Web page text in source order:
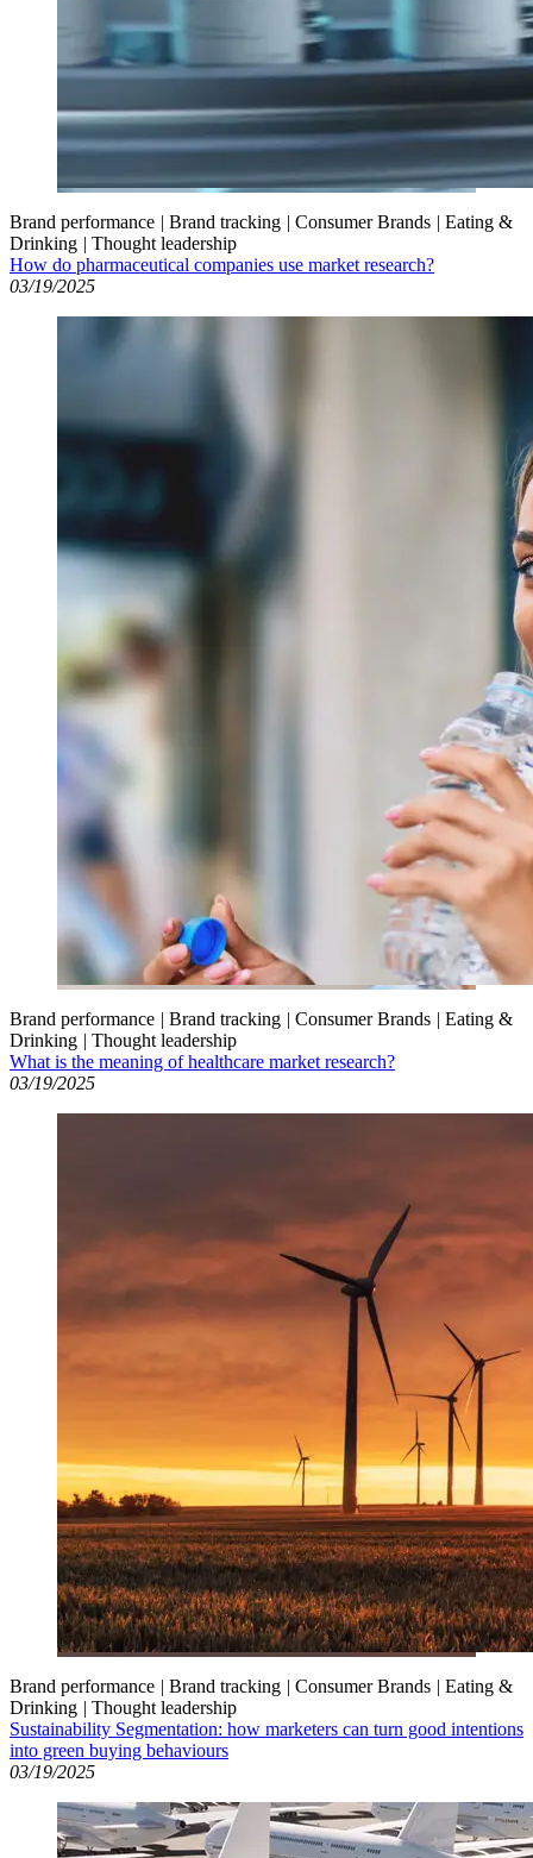
Brand performance | Brand tracking | Consumer Brands | Eating &
Drinking | Thought leadership
How do pharmaceutical companies use market research?
03/19/2025
Brand performance | Brand tracking | Consumer Brands | Eating &
Drinking | Thought leadership
What is the meaning of healthcare market research?
03/19/2025
Brand performance | Brand tracking | Consumer Brands | Eating &
Drinking | Thought leadership
Sustainability Segmentation: how marketers can turn good intentions
into green buying behaviours
03/19/2025